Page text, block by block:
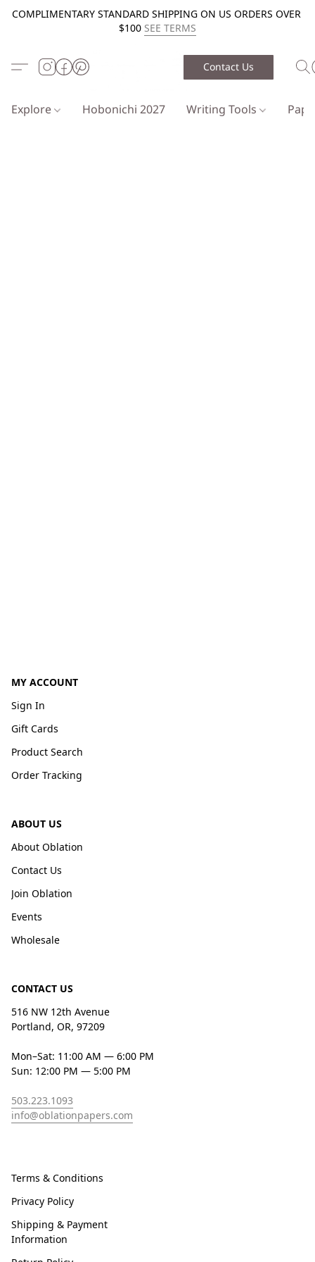
COMPLIMENTARY STANDARD SHIPPING ON US ORDERS OVER
$100 SEE TERMS
Contact Us
Explore Hobonichi 2027 Writing Tools
MY ACCOUNT
Sign In
Gift Cards
Product Search
Order Tracking
ABOUT US
About Oblation
Contact Us
Join Oblation
Events
Wholesale
CONTACT US
516 NW 12th Avenue
Portland, OR, 97209
Mon–Sat: 11:00 AM — 6:00 PM
Sun: 12:00 PM — 5:00 PM
503.223.1093
info@oblationpapers.com
Terms & Conditions
Privacy Policy
Shipping & Payment
Information